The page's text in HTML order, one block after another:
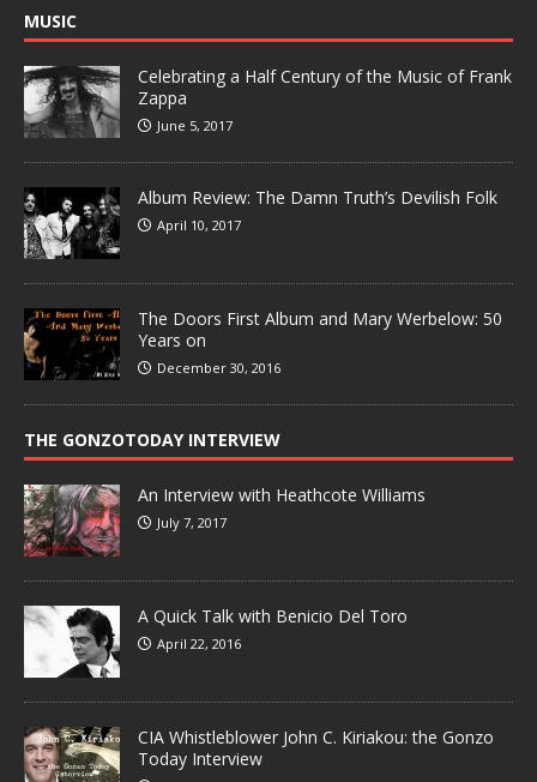
MUSIC
Celebrating a Half Century of the Music of Frank
Zappa
June 5, 2017
Album Review: The Damn Truth’s Devilish Folk
April 10, 2017
The Doors First Album and Mary Werbelow: 50
Years on
December 30, 2016
THE GONZOTODAY INTERVIEW
An Interview with Heathcote Williams
July 7, 2017
A Quick Talk with Benicio Del Toro
April 22, 2016
CIA Whistleblower John C. Kiriakou: the Gonzo
Today Interview